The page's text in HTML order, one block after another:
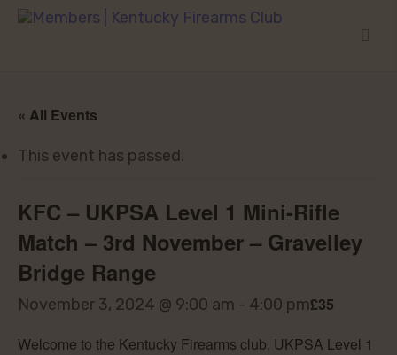
« All Events
This event has passed.
KFC – UKPSA Level 1 Mini-Rifle
Match – 3rd November – Gravelley
Bridge Range
November 3, 2024 @ 9:00 am - 4:00 pm£35
Welcome to the Kentucky Firearms club, UKPSA Level 1